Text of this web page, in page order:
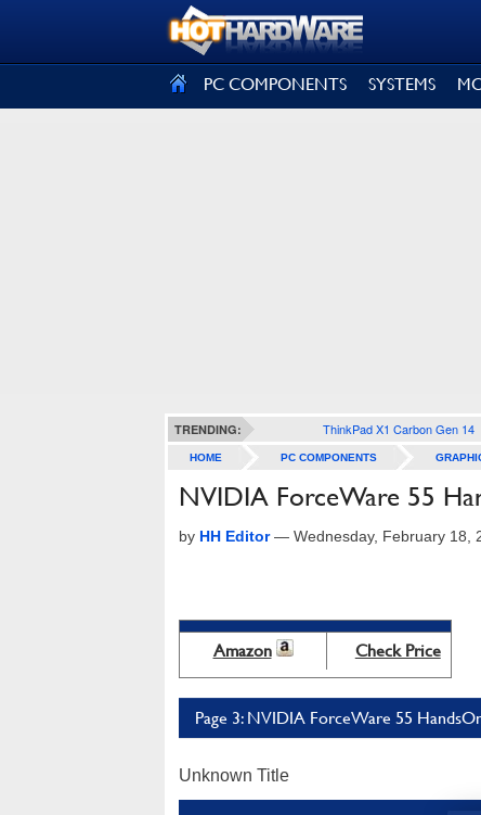
PC COMPONENTS SYSTEMS
TRENDING: ThinkPad X1 Carbon Gen 14
HOME PC COMPONENTS
NVIDIA ForceWare 55
by HH Editor— Wednesday, February 18,
Amazon Check Price
Page 3: NVIDIA ForceWare 55
Unknown Title